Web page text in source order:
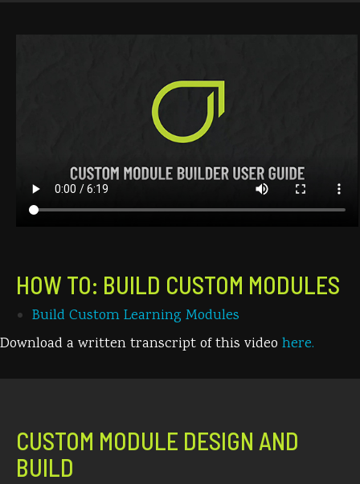
HOW TO: BUILD CUSTOM MODULES
Build Custom Learning Modules
Download a written transcript of this video here.
CUSTOM MODULE DESIGN AND
BUILD